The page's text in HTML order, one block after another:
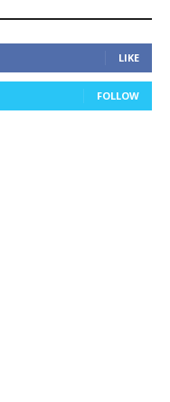
LIKE
FOLLOW